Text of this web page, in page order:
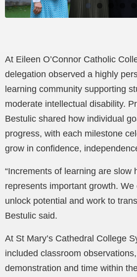
At Eileen O’Connor Catholic
delegation observed a highly
learning community supporting
moderate intellectual disability.
Bestulic shared how individual
progress, with each milestone
grow in confidence,
“Increments of learning are slow
represents important growth. We
unlock potential and work to
Bestulic said.
At St Mary’s Cathedral College
included classroom
demonstration and time within